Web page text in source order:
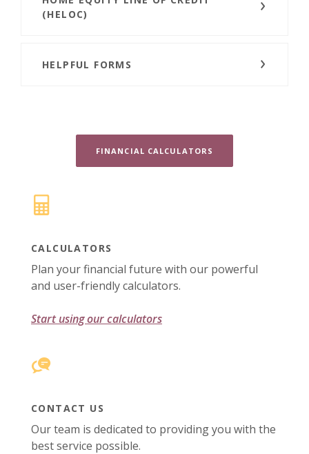
(HELOC)
HELPFUL FORMS
FINANCIAL CALCULATORS
CALCULATORS
Plan your financial future with our powerful
and user-friendly calculators.
Start using our calculators
CONTACT US
Our team is dedicated to providing you with the
best service possible.